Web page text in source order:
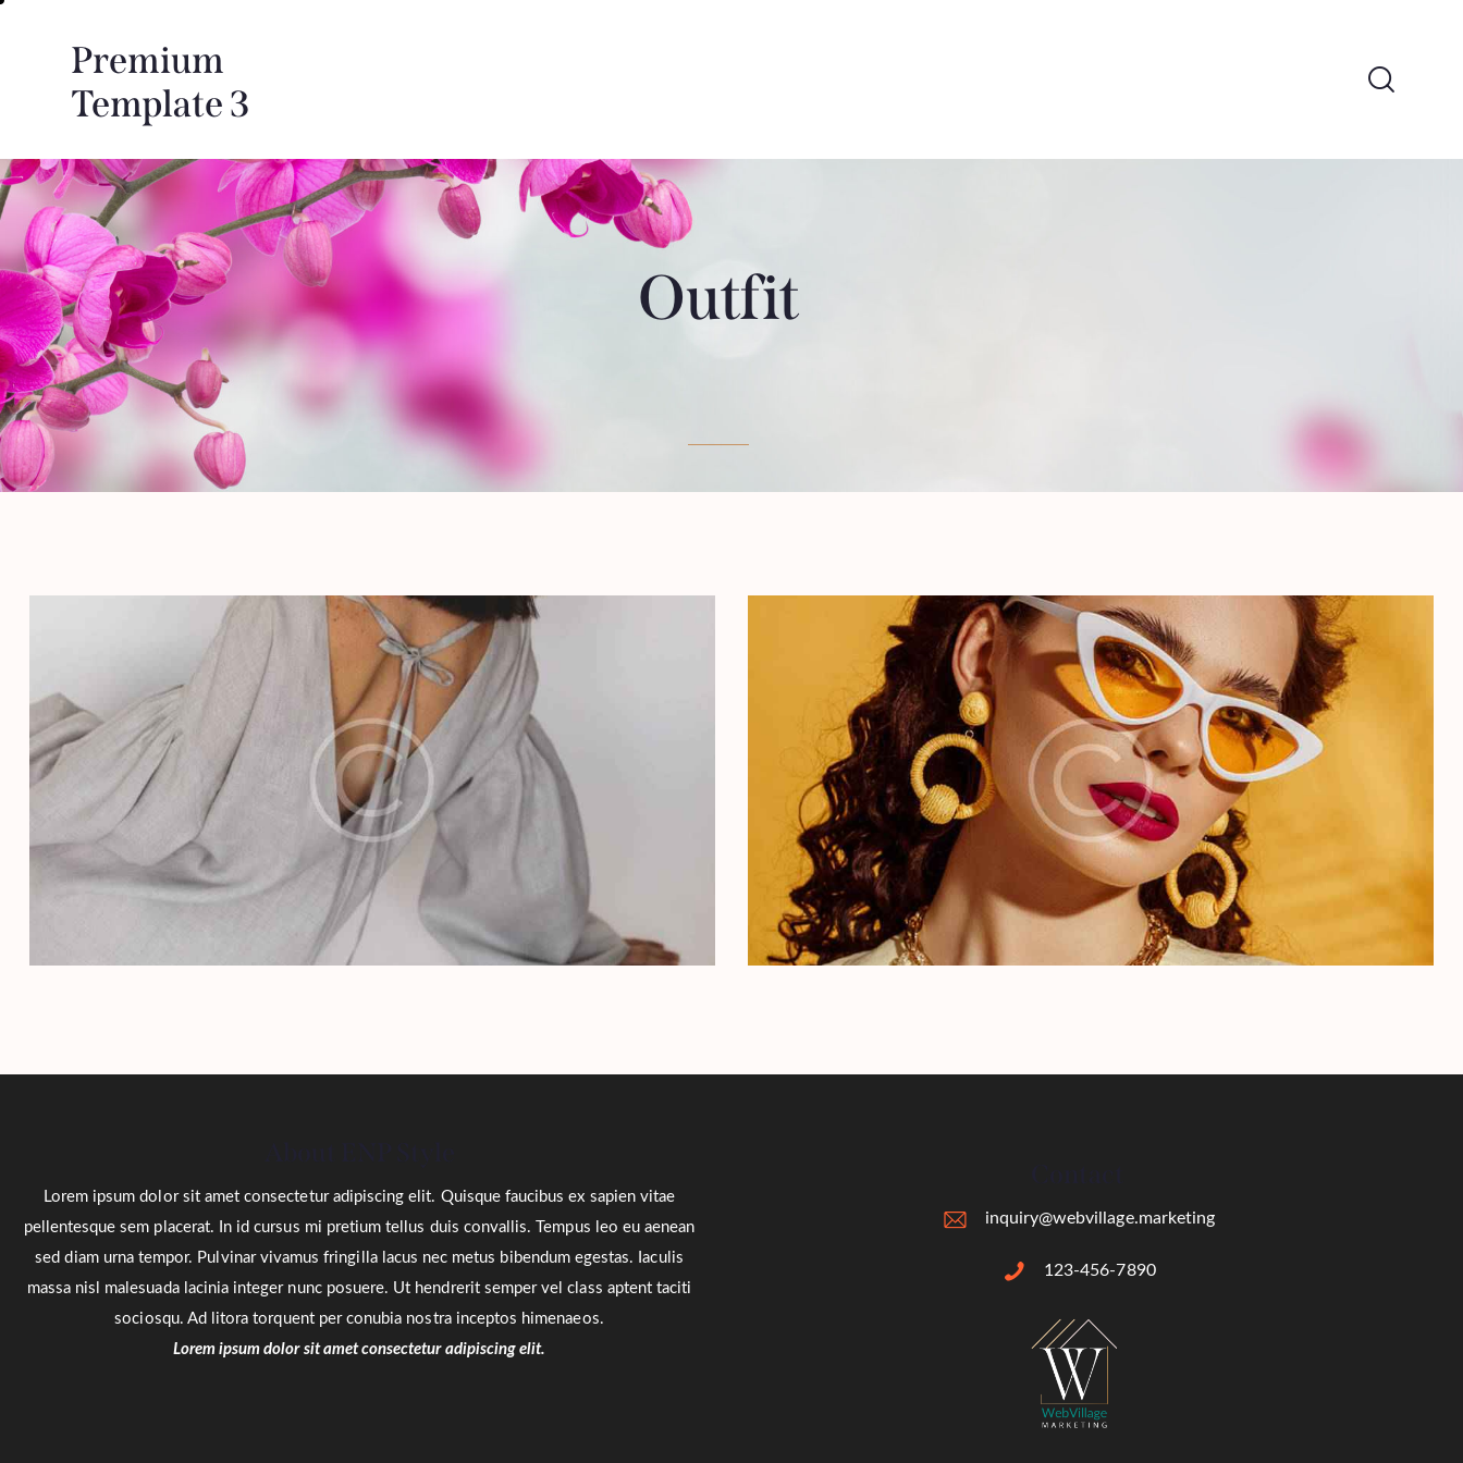
Premium
Template 3
Outfit
Choosing Glasses
Lorem ipsum dolor sit amet consectetur adipiscing elit. Quisque faucibus ex sapien vitae
pellentesque sem placerat. In id cursus mi pretium tellus duis convallis. Tempus leo eu aenean
sed diam urna tempor. Pulvinar vivamus fringilla lacus nec metus bibendum egestas. Iaculis
massa nisl malesuada lacinia integer nunc posuere. Ut hendrerit semper vel class aptent taciti
sociosqu. Ad litora torquent per conubia nostra inceptos himenaeos.
Lorem ipsum dolor sit amet consectetur adipiscing elit.
inquiry@webvillage.marketing
123-456-7890